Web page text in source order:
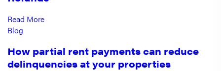
Read More
Blog
How partial rent payments can reduce
delinquencies at your properties